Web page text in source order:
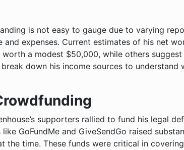
is not easy to gauge due to varying
expenses. Current estimates of his net
a modest $50,000, while others
down his income sources to understand
supporters rallied to fund his legal
GoFundMe and GiveSendGo raised
the time. These funds were critical in